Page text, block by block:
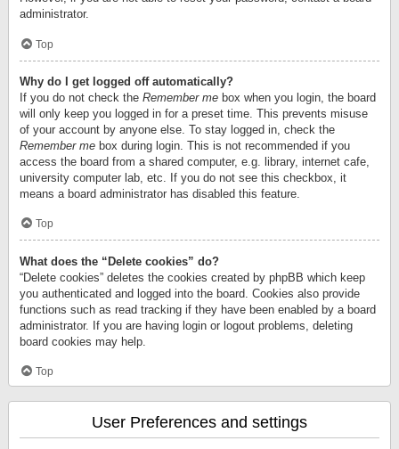
administrator.
Top
Why do I get logged off automatically?
If you do not check the Remember me box when you login, the board
will only keep you logged in for a preset time. This prevents misuse
of your account by anyone else. To stay logged in, check the
Remember me box during login. This is not recommended if you
access the board from a shared computer, e.g. library, internet cafe,
university computer lab, etc. If you do not see this checkbox, it
means a board administrator has disabled this feature.
Top
What does the “Delete cookies” do?
“Delete cookies” deletes the cookies created by phpBB which keep
you authenticated and logged into the board. Cookies also provide
functions such as read tracking if they have been enabled by a board
administrator. If you are having login or logout problems, deleting
board cookies may help.
Top
User Preferences and settings